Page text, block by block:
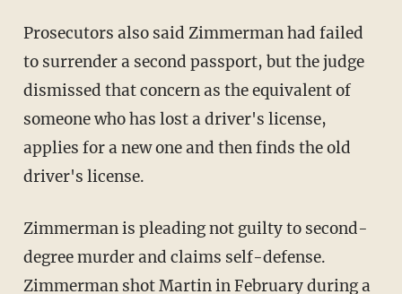
Prosecutors also said Zimmerman had failed
to surrender a second passport, but the judge
dismissed that concern as the equivalent of
someone who has lost a driver's license,
applies for a new one and then finds the old
driver's license.
Zimmerman is pleading not guilty to second-
degree murder and claims self-defense.
Zimmerman shot Martin in February during a